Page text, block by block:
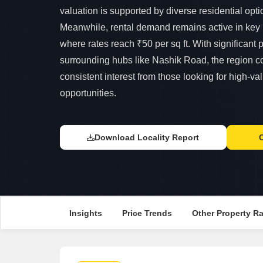
valuation is supported by diverse residential
Meanwhile, rental demand remains active in
where rates reach ₹50 per sq ft. With significant
surrounding hubs like Nashik Road, the region
consistent interest from those looking for high-
opportunities.
Download Locality Report
Insights Price Trends Other Property